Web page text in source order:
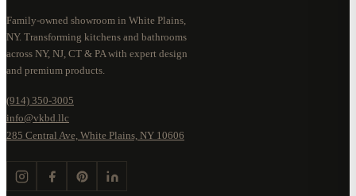
Family-owned showroom in White Plains,
NY. Transforming kitchens and bathrooms
across NY, NJ, CT & PA with expert design
and premium products.
(914) 350-3005
info@vkbd.llc
285 Central Ave, White Plains, NY 10606